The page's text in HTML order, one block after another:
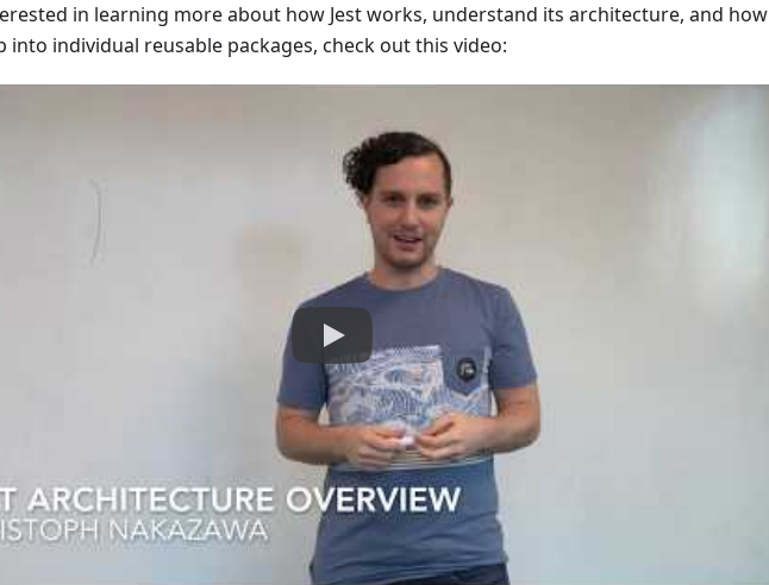
in learning more about how Jest works, understand its architecture, and how
into individual reusable packages, check out this video: